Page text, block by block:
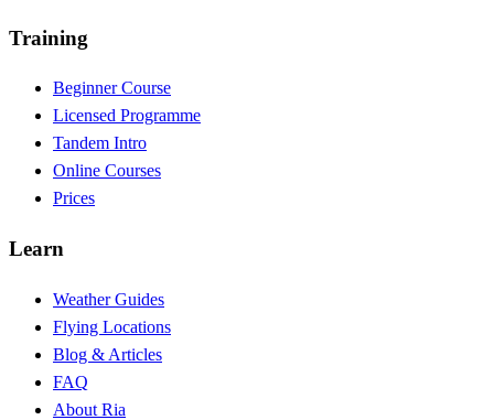
Training
Beginner Course
Licensed Programme
Tandem Intro
Online Courses
Prices
Learn
Weather Guides
Flying Locations
Blog & Articles
FAQ
About Ria